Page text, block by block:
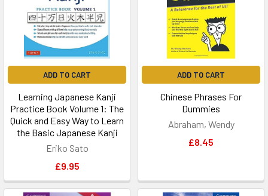
ADD TO CART
Learning Japanese Kanji
Practice Book Volume 1: The
Quick and Easy Way to Learn
the Basic Japanese Kanji
Eriko Sato
£9.95
ADD TO CART
Chinese Phrases For
Dummies
Abraham, Wendy
£8.45